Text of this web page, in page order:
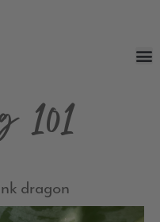
101
dragon